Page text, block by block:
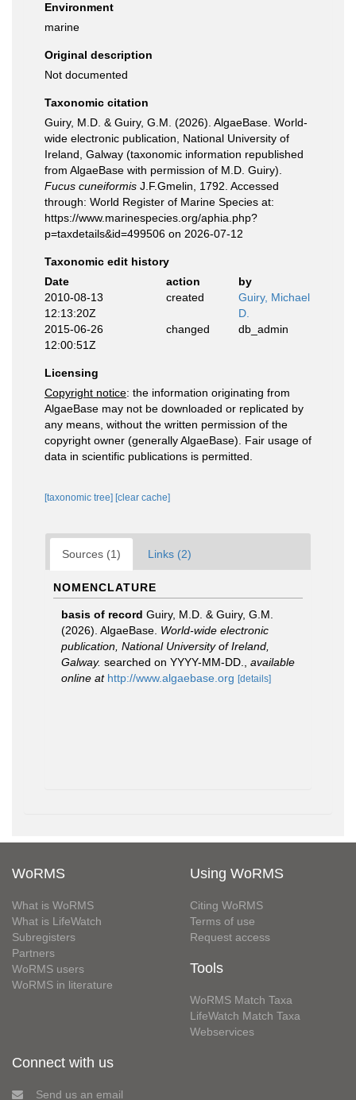
Environment
marine
Original description
Not documented
Taxonomic citation
Guiry, M.D. & Guiry, G.M. (2026). AlgaeBase. World-
wide electronic publication, National University of
Ireland, Galway (taxonomic information republished
from AlgaeBase with permission of M.D. Guiry).
Fucus cuneiformis J.F.Gmelin, 1792. Accessed
through: World Register of Marine Species at:
https://www.marinespecies.org/aphia.php?
p=taxdetails&id=499506 on 2026-07-12
Taxonomic edit history
Date
action
by
2010-08-13
12:13:20Z
created
Guiry, Michael
D.
2015-06-26
12:00:51Z
changed db_admin
Licensing
Copyright notice: the information originating from
AlgaeBase may not be downloaded or replicated by
any means, without the written permission of the
copyright owner (generally AlgaeBase). Fair usage of
data in scientific publications is permitted.
[taxonomic tree] [clear cache]
Sources (1) Links (2)
NOMENCLATURE
basis of record Guiry, M.D. & Guiry, G.M.
(2026). AlgaeBase. World-wide electronic
publication, National University of Ireland,
Galway. searched on YYYY-MM-DD.
available
online at http://www.algaebase.org [details]
WoRMS
What is WoRMS
What is LifeWatch
Subregisters
Partners
WoRMS users
WoRMS in literature
Using WoRMS
Citing WoRMS
Terms of use
Request access
Tools
WoRMS Match Taxa
LifeWatch Match Taxa
Webservices
Connect with us
Send us an email